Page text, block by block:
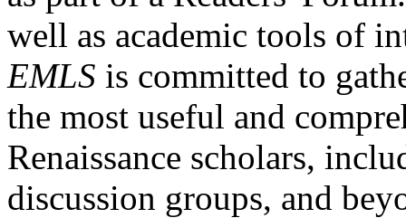
well as academic tools of
EMLS is committed to
the most useful and
Renaissance scholars,
discussion groups, and